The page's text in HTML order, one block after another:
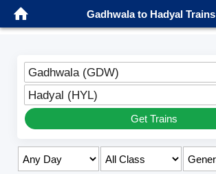
Gadhwala to Hadyal Trains
Gadhwala (GDW)
Hadyal (HYL)
Get Trains